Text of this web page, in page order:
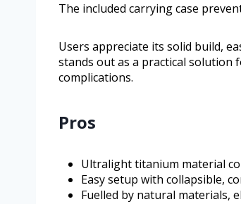
The included carrying case
Users appreciate its solid build,
stands out as a practical
complications.
Pros
Ultralight titanium material
Easy setup with collapsible,
Fuelled by natural materials,